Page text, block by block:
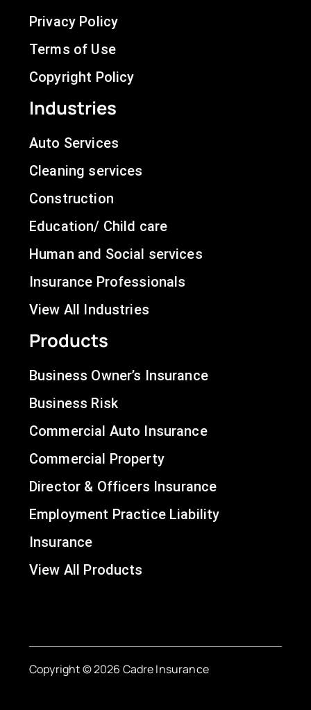
Privacy Policy
Terms of Use
Copyright Policy
Industries
Auto Services
Cleaning services
Construction
Education/ Child care
Human and Social services
Insurance Professionals
View All Industries
Products
Business Owner’s Insurance
Business Risk
Commercial Auto Insurance
Commercial Property
Director & Officers Insurance
Employment Practice Liability
Insurance
View All Products
Copyright © 2026 Cadre Insurance